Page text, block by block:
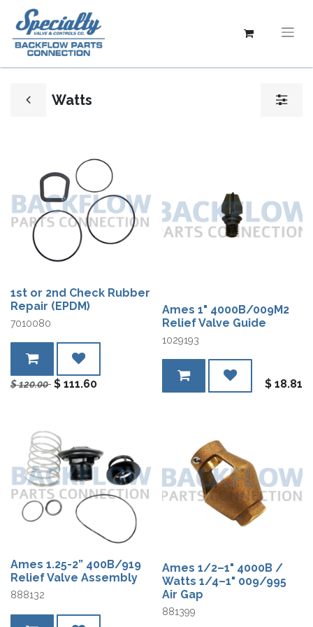
Watts
1st or 2nd Check Rubber
Repair (EPDM)
7010080
$120.00 $ 111.60
Ames 1" 4000B/009M2
Relief Valve Guide
1029193
$ 18.81
Ames 1.25-2” 400B/919
Relief Valve Assembly
888132
Ames 1/2–1" 4000B /
Watts 1/4–1" 009/995
Air Gap
881399